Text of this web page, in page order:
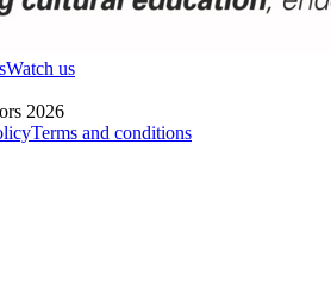
Watch us
2026
Terms and conditions